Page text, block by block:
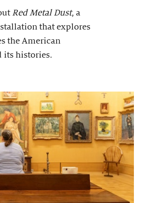
Red Metal Dust, a
that explores
the American
its histories.